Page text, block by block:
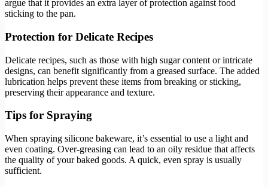
argue that it provides an extra layer of protection against food
sticking to the pan.
Protection for Delicate Recipes
Delicate recipes, such as those with high sugar content or intricate
designs, can benefit significantly from a greased surface. The added
lubrication helps prevent these items from breaking or sticking,
preserving their appearance and texture.
Tips for Spraying
When spraying silicone bakeware, it’s essential to use a light and
even coating. Over-greasing can lead to an oily residue that affects
the quality of your baked goods. A quick, even spray is usually
sufficient.